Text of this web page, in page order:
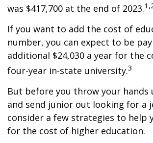
was $417,700 at the end of 2023.
If you want to add the cost of
number, you can expect to be
additional $24,030 a year for the
four-year in-state university.3
But before you throw your hands
and send junior out looking for a
consider a few strategies to help
for the cost of higher education.